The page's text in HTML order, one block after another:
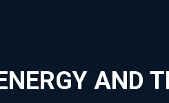
AND